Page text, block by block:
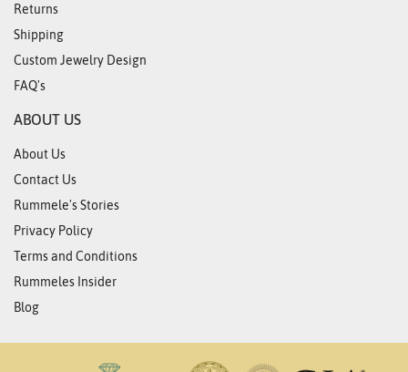
Returns
Shipping
Custom Jewelry Design
FAQ's
ABOUT US
About Us
Contact Us
Rummele's Stories
Privacy Policy
Terms and Conditions
Rummeles Insider
Blog